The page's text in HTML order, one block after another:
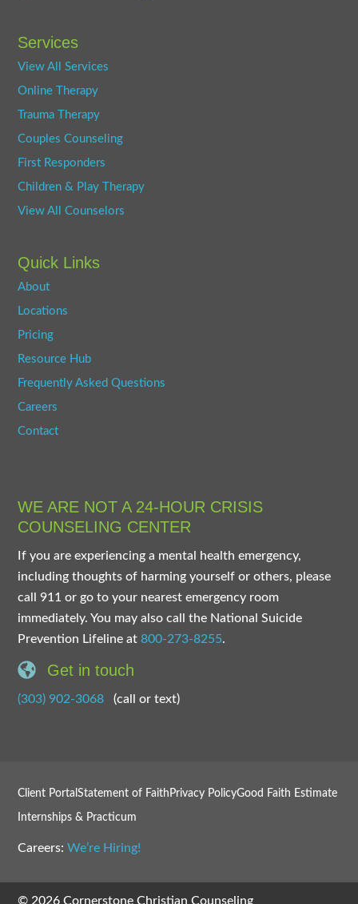
Services
View All Services
Online Therapy
Trauma Therapy
Couples Counseling
First Responders
Children & Play Therapy
View All Counselors
Quick Links
About
Locations
Pricing
Resource Hub
Frequently Asked Questions
Careers
Contact
WE ARE NOT A 24-HOUR CRISIS
COUNSELING CENTER
If you are experiencing a mental health emergency,
including thoughts of harming yourself or others, please
call 911 or go to your nearest emergency room
immediately. You may also call the National Suicide
Prevention Lifeline at800-273-8255.
Get in touch
(303) 902-3068 (call or text)
Client PortalStatement of Faith Privacy PolicyGood Faith Estimate
Internships & Practicum
Careers:We’re Hiring!
© 2026 Cornerstone Christian Counseling